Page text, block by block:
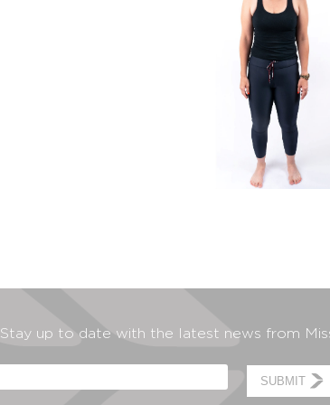
Stay up to date with the latest news from
SUBMIT